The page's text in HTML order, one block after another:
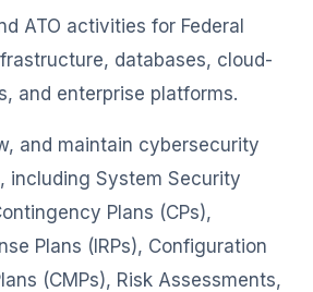
ATO activities for Federal
databases, cloud-
and enterprise platforms.
and maintain cybersecurity
including System Security
Plans (CPs),
Plans (IRPs), Configuration
(CMPs), Risk Assessments,